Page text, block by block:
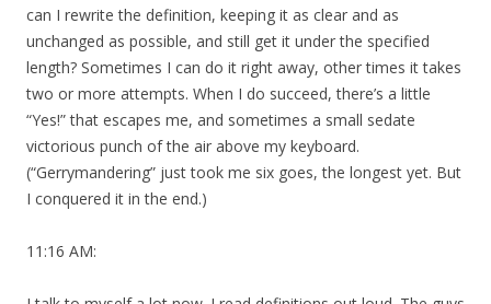
can I rewrite the definition, keeping it as clear and as
unchanged as possible, and still get it under the specified
length? Sometimes I can do it right away, other times it takes
two or more attempts. When I do succeed, there’s a little
“Yes!” that escapes me, and sometimes a small sedate
victorious punch of the air above my keyboard.
(“Gerrymandering” just took me six goes, the longest yet. But
I conquered it in the end.)
11:16 AM: